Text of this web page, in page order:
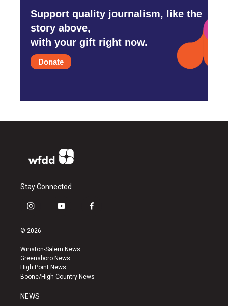
Support quality journalism, like the
story above,
with your gift right now.
Donate
Stay Connected
i
s
a
g
r
a
y
u
b
e
f
k
© 2026
Winston-Salem News
Greensboro News
High Point News
Boone/High Country News
NEWS